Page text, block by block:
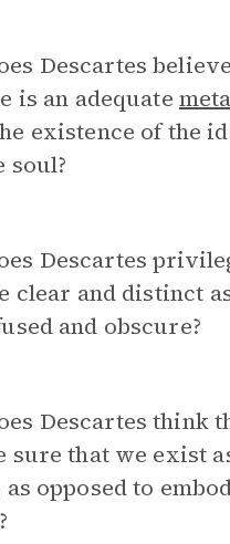
Descartes
is an adequate
existence of the
soul?
Descartes
clear and distinct
and obscure?
Descartes think
sure that we exist
opposed to